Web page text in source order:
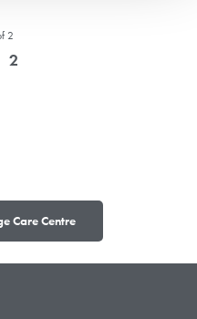
2
2
Care Centre